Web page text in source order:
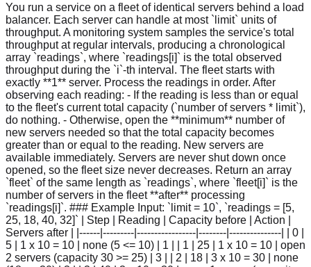
You run a service on a fleet of identical servers behind a load
balancer. Each server can handle at most `limit` units of
throughput. A monitoring system samples the service's total
throughput at regular intervals, producing a chronological
array `readings`, where `readings[i]` is the total observed
throughput during the `i`-th interval. The fleet starts with
exactly **1** server. Process the readings in order. After
observing each reading: - If the reading is less than or equal
to the fleet's current total capacity (`number of servers * limit`),
do nothing. - Otherwise, open the **minimum** number of
new servers needed so that the total capacity becomes
greater than or equal to the reading. New servers are
available immediately. Servers are never shut down once
opened, so the fleet size never decreases. Return an array
`fleet` of the same length as `readings`, where `fleet[i]` is the
number of servers in the fleet **after** processing
`readings[i]`. ### Example Input: `limit = 10`, `readings = [5,
25, 18, 40, 32]` | Step | Reading | Capacity before | Action |
Servers after | |------|---------|-----------------|--------|---------------| | 0 |
5 | 1 x 10 = 10 | none (5 <= 10) | 1 | | 1 | 25 | 1 x 10 = 10 | open
2 servers (capacity 30 >= 25) | 3 | | 2 | 18 | 3 x 10 = 30 | none